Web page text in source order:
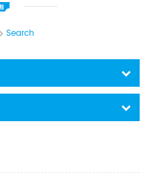
Search